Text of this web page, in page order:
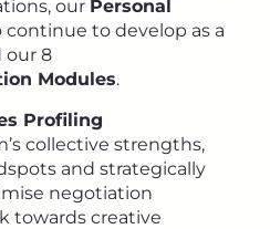
our Personal
continue to develop as a
our 8
Modules.
Profiling
collective strengths,
and strategically
negotiation
towards creative